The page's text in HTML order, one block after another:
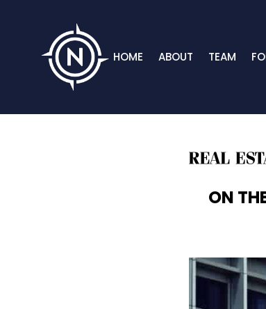
HOME ABOUT TEAM
ON